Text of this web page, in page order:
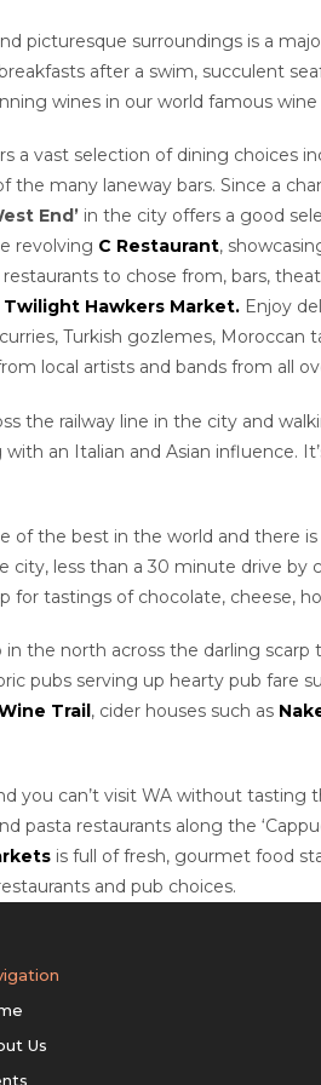
picturesque surroundings is a
after a swim, succulent
wines in our world famous
a vast selection of dining choices
the many laneway bars. Since a
End’ in the city offers a good
revolving C Restaurant,
to chose from, bars,
Twilight Hawkers Market. Enjoy
Turkish gozlemes,
local artists and bands from all
the railway line in the city and
an Italian and Asian influence.
of the best in the world and
less than a 30 minute drive by
for tastings of chocolate, cheese,
the north across the darling scarp
pubs serving up hearty pub fare
Trail, cider houses such as
you can’t visit WA without
pasta restaurants along the
is full of fresh, gourmet food
and pub choices.
Us